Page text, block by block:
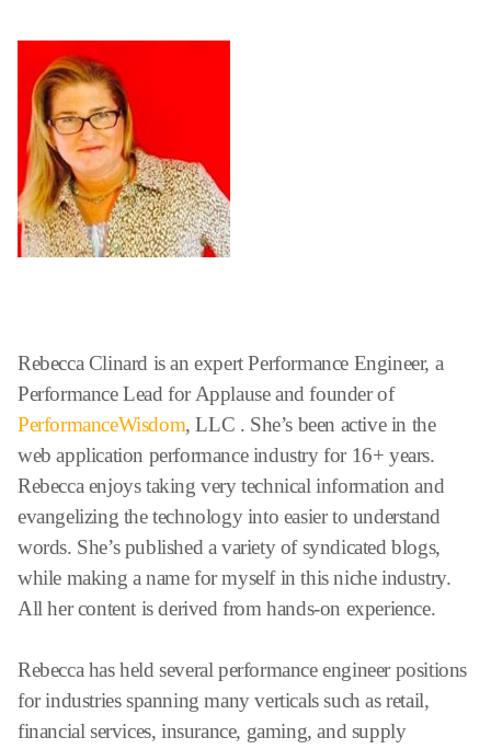
Rebecca Clinard is an expert Performance Engineer, a
Performance Lead for Applause and founder of
PerformanceWisdom, LLC . She’s been active in the
web application performance industry for 16+ years.
Rebecca enjoys taking very technical information and
evangelizing the technology into easier to understand
words. She’s published a variety of syndicated blogs,
while making a name for myself in this niche industry.
All her content is derived from hands-on experience.
Rebecca has held several performance engineer positions
for industries spanning many verticals such as retail,
financial services, insurance, gaming, and supply